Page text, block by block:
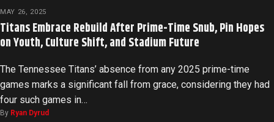
MAY 26, 2025
Titans Embrace Rebuild After Prime-Time Snub, Pin Hopes
on Youth, Culture Shift, and Stadium Future
The Tennessee Titans’ absence from any 2025 prime-time
games marks a significant fall from grace, considering they had
four such games in…
By Ryan Dyrud